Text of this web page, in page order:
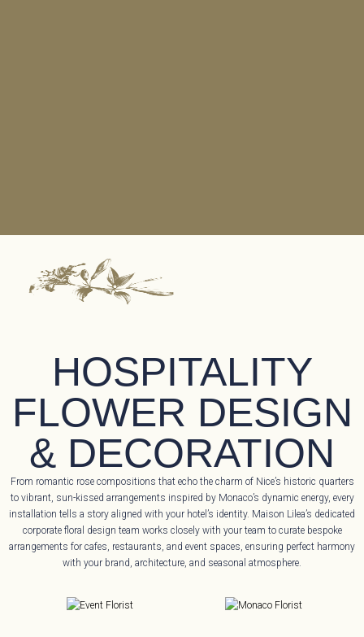
HOSPITALITY
FLOWER DESIGN
& DECORATION
From romantic rose compositions that echo the charm of Nice’s historic quarters
to vibrant, sun-kissed arrangements inspired by Monaco’s dynamic energy, every
installation tells a story aligned with your hotel’s identity. Maison Lilea’s dedicated
corporate floral design team works closely with your team to curate bespoke
arrangements for cafes, restaurants, and event spaces, ensuring perfect harmony
with your brand, architecture, and seasonal atmosphere.